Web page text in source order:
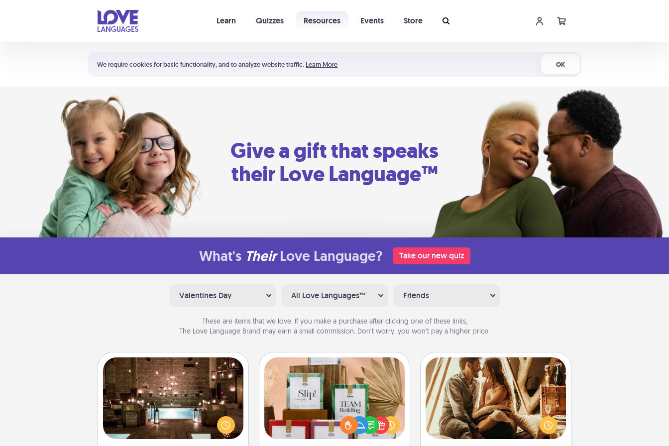
We require cookies for basic functionality, and to analyze website traffic. Learn More OK
Learn Quizzes Resources Events Store
Shortcuts:
Your cart is empty
Give a gift that speaks
their Love Language™
What's Their Love Language? Take our new quiz
Valentines Day All Love Languages™ Friends
These are items that we love. If you make a purchase after clicking one of these links,
The Love Language Brand may earn a small commission. Don’t worry, you won’t pay a higher price.
AIRE Bath
Get some quality time together by
taking your friend or spouse to AIRE
baths—a very cool and relaxing spa
and/or massage experience you can
Live Deeply Card Decks
Create new memories with your
loved ones using the best-selling
Live Deeply card decks! Need a
good laugh? Try Slip! Run out of
Home Camping
Go camping—in your living room!
You're never too old to transform
your living room into a couple’s
camping experience once again—